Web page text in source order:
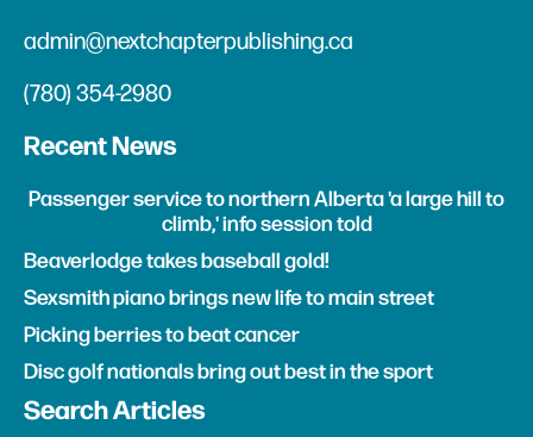
admin@nextchapterpublishing.ca
(780) 354-2980
Recent News
Passenger service to northern Alberta 'a large hill to
climb,' info session told
Beaverlodge takes baseball gold!
Sexsmith piano brings new life to main street
Picking berries to beat cancer
Disc golf nationals bring out best in the sport
Search Articles